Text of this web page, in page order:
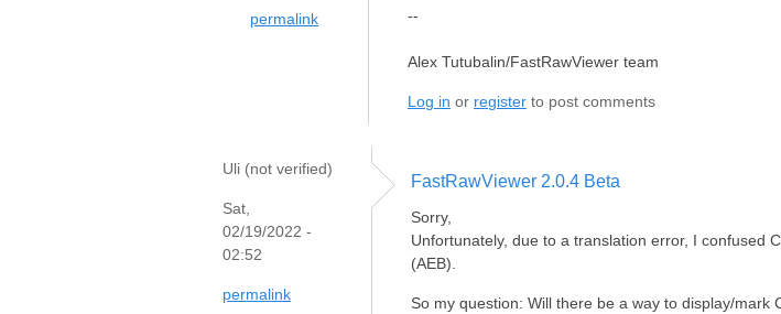
permalink --
Alex Tutubalin/FastRawViewer team
Log in or register to post comments
Uli (not verified)
Sat,
02/19/2022 -
02:52
permalink
FastRawViewer 2.0.4 Beta
Sorry,
Unfortunately, due to a translation error, I confused
(AEB).
So my question: Will there be a way to display/mark